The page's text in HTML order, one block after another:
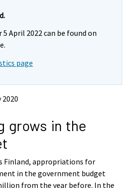
April 2022 can be found on
page
grows in the
Finland, appropriations for
in the government budget
from the year before. In the